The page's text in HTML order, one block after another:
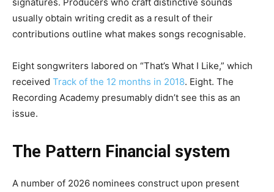
usually obtain writing credit as a result of their
contributions outline what makes songs recognisable.
Eight songwriters labored on “That’s What I Like,” which
received Track of the 12 months in 2018. Eight. The
Recording Academy presumably didn’t see this as an
issue.
The Pattern Financial system
A number of 2026 nominees construct upon present